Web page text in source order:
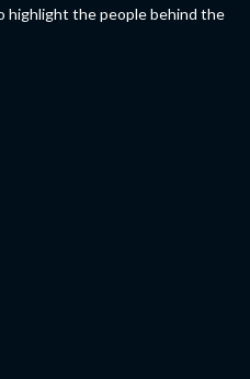
highlight the people behind the